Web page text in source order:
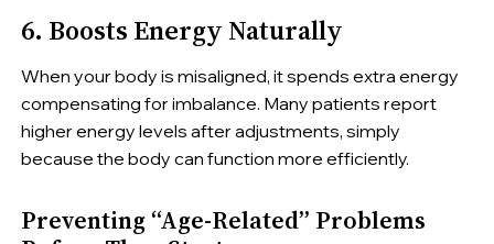
6. Boosts Energy Naturally
When your body is misaligned, it spends extra energy
compensating for imbalance. Many patients report
higher energy levels after adjustments, simply
because the body can function more efficiently.
Preventing “Age-Related” Problems